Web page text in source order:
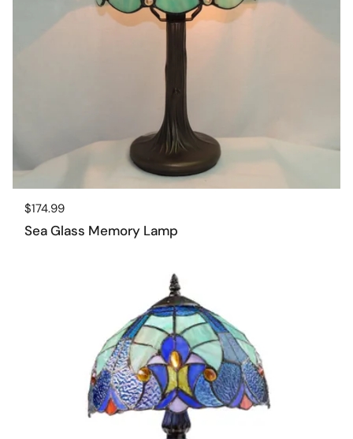
Regular price
$174.99
Sea Glass Memory Lamp